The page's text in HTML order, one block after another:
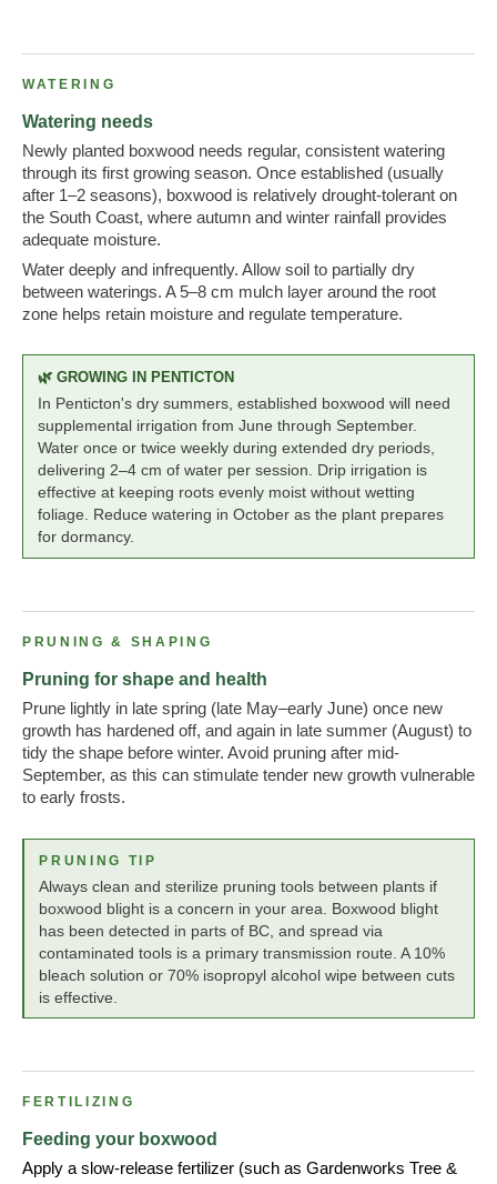
WATERING
Watering needs
Newly planted boxwood needs regular, consistent watering
through its first growing season. Once established (usually
after 1–2 seasons), boxwood is relatively drought-tolerant on
the South Coast, where autumn and winter rainfall provides
adequate moisture.
Water deeply and infrequently. Allow soil to partially dry
between waterings. A 5–8 cm mulch layer around the root
zone helps retain moisture and regulate temperature.
🌿 GROWING IN PENTICTON
In Penticton's dry summers, established boxwood will need
supplemental irrigation from June through September.
Water once or twice weekly during extended dry periods,
delivering 2–4 cm of water per session. Drip irrigation is
effective at keeping roots evenly moist without wetting
foliage. Reduce watering in October as the plant prepares
for dormancy.
PRUNING & SHAPING
Pruning for shape and health
Prune lightly in late spring (late May–early June) once new
growth has hardened off, and again in late summer (August) to
tidy the shape before winter. Avoid pruning after mid-
September, as this can stimulate tender new growth vulnerable
to early frosts.
PRUNING TIP
Always clean and sterilize pruning tools between plants if
boxwood blight is a concern in your area. Boxwood blight
has been detected in parts of BC, and spread via
contaminated tools is a primary transmission route. A 10%
bleach solution or 70% isopropyl alcohol wipe between cuts
is effective.
FERTILIZING
Feeding your boxwood
Apply a slow-release fertilizer (such as Gardenworks Tree &